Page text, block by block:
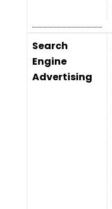
Search
Engine
Advertising